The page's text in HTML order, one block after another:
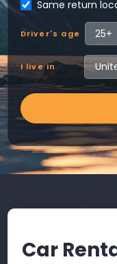
Same return
Driver's age
I live in
Car